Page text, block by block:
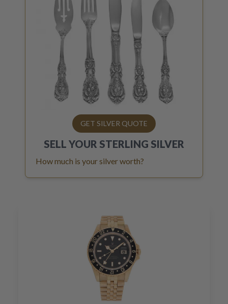
GET SILVER QUOTE
SELL YOUR STERLING SILVER
How much is your silver worth?